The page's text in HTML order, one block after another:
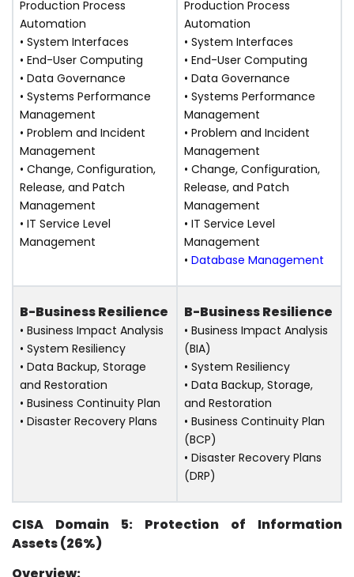
Production Process
Automation
• System Interfaces
• End-User Computing
• Data Governance
• Systems Performance
Management
• Problem and Incident
Management
• Change, Configuration,
Release, and Patch
Management
• IT Service Level
Management
Production Process
Automation
• System Interfaces
• End-User Computing
• Data Governance
• Systems Performance
Management
• Problem and Incident
Management
• Change, Configuration,
Release, and Patch
Management
• IT Service Level
Management
• Database Management
B-Business Resilience
• Business Impact Analysis
• System Resiliency
• Data Backup, Storage
and Restoration
• Business Continuity Plan
• Disaster Recovery Plans
B-Business Resilience
• Business Impact Analysis
(BIA)
• System Resiliency
• Data Backup, Storage,
and Restoration
• Business Continuity Plan
(BCP)
• Disaster Recovery Plans
(DRP)
CISA Domain 5: Protection of Information
Assets (26%)